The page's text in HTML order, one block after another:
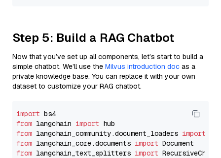
Step 5: Build a RAG Chatbot
Now that you’ve set up all components, let’s start to build a
simple chatbot. We’ll use the Milvus introduction doc as a
private knowledge base. You can replace it with your own
dataset to customize your RAG chatbot.
import
from langchain import
from langchain_community.document_loaders import
from langchain_core.documents import
from langchain_text_splitters import